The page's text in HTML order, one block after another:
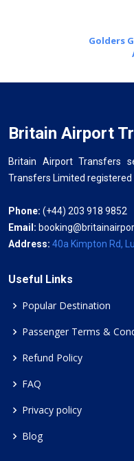
Golders
Britain Airport
Britain Airport Transfers
Transfers Limited registered
Phone: (+44) 203 918 9852
Email:
Address: 40a Kimpton Rd,
Useful Links
Popular Destination
Passenger Terms &
Refund Policy
FAQ
Privacy policy
Blog